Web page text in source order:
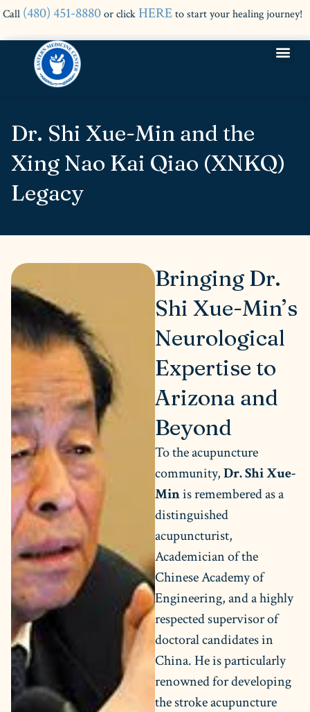
Call (480) 451-8880or click HEREto start your healing journey!
Dr. Shi Xue-Min and the
Xing Nao Kai Qiao (XNKQ)
Legacy
Bringing Dr.
Shi Xue-Min’s
Neurological
Expertise to
Arizona and
Beyond
To the acupuncture
community,Dr. Shi Xue-
Minis remembered as a
distinguished
acupuncturist,
Academician of the
Chinese Academy of
Engineering, and a highly
respected supervisor of
doctoral candidates in
China. He is particularly
renowned for developing
the stroke acupuncture